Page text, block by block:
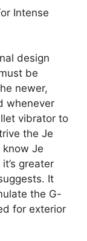
Intense
design
be
newer,
whenever
vibrator to
the Je
know Je
greater
It
the G-
for exterior